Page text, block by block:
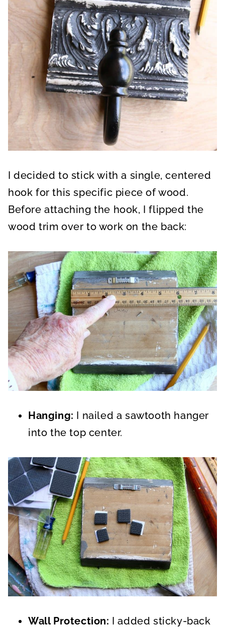
I decided to stick with a single, centered
hook for this specific piece of wood.
Before attaching the hook, I flipped the
wood trim over to work on the back:
Hanging: I nailed a sawtooth hanger
into the top center.
Wall Protection: I added sticky-back